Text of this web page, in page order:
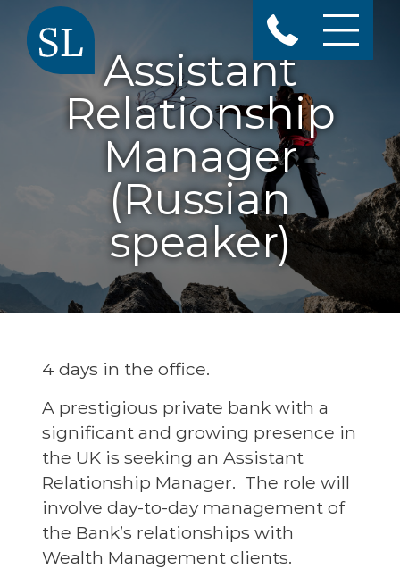
Assistant
Relationship
Manager
(Russian
speaker)
4 days in the office.
A prestigious private bank with a
significant and growing presence in
the UK is seeking an Assistant
Relationship Manager. The role will
involve day-to-day management of
the Bank’s relationships with
Wealth Management clients.